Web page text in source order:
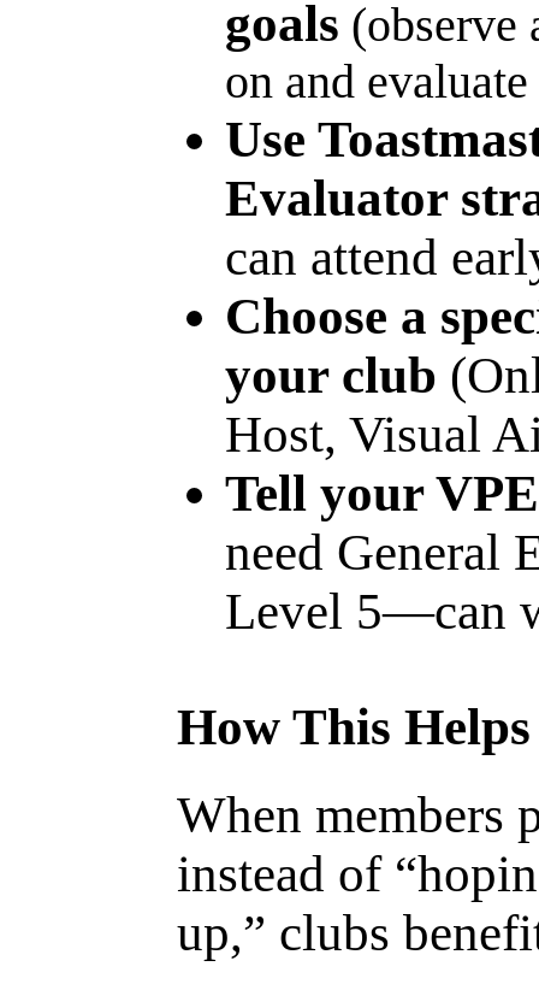
goals (observe
on and
Use
Evaluator
can attend
Choose a
your club
Host, Visual
Tell your
need General
Level 5—can
How This
When members
instead of
up,” clubs